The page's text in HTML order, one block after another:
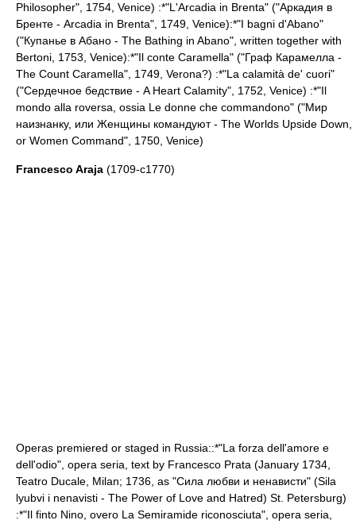
Philosopher", 1754, Venice) :*"L'Arcadia in Brenta" ("Аркадия в
Бренте - Arcadia in Brenta", 1749, Venice):*"I bagni d'Abano"
("Купанье в Абано - The Bathing in Abano", written together with
Bertoni, 1753, Venice):*"Il conte Caramella" ("Граф Карамелла -
The Count Caramella", 1749, Verona?) :*"La calamità de' cuori"
("Сердечное бедствие - A Heart Calamity", 1752, Venice) :*"Il
mondo alla roversa, ossia Le donne che commandono" ("Мир
наизнанку, или Женщины командуют - The Worlds Upside Down,
or Women Command", 1750, Venice)
Francesco Araja (1709-c1770)
Operas premiered or staged in Russia::*"La forza dell'amore e
dell'odio", opera seria, text by Francesco Prata (January 1734,
Teatro Ducale, Milan; 1736, as "Сила любви и ненависти" (Sila
lyubvi i nenavisti - The Power of Love and Hatred) St. Petersburg)
:*"Il finto Nino, overo La Semiramide riconosciuta", opera seria,